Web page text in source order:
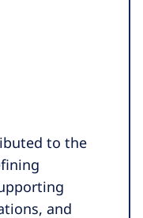
to the
and